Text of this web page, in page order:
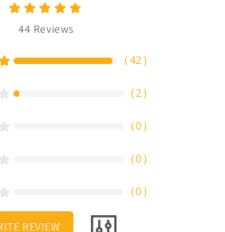
44 Reviews
（42）
（2）
（0）
（0）
（0）
REVIEW